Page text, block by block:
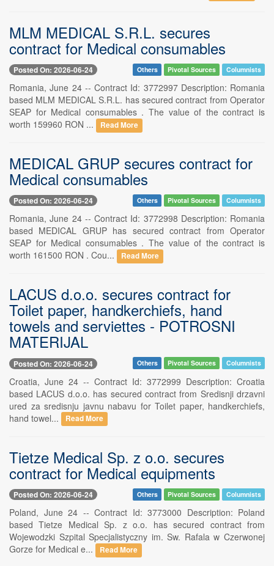
MLM MEDICAL S.R.L. secures
contract for Medical consumables
Posted On: 2026-06-24 Others Pivotal Sources Columnists
Romania, June 24 -- Contract Id: 3772997 Description: Romania
based MLM MEDICAL S.R.L. has secured contract from Operator
SEAP for Medical consumables . The value of the contract is
worth 159960 RON ...
Read More
MEDICAL GRUP secures contract for
Medical consumables
Posted On: 2026-06-24 Others Pivotal Sources Columnists
Romania, June 24 -- Contract Id: 3772998 Description: Romania
based MEDICAL GRUP has secured contract from Operator
SEAP for Medical consumables . The value of the contract is
worth 161500 RON . Cou...
Read More
LACUS d.o.o. secures contract for
Toilet paper, handkerchiefs, hand
towels and serviettes - POTROSNI
MATERIJAL
Posted On: 2026-06-24 Others Pivotal Sources Columnists
Croatia, June 24 -- Contract Id: 3772999 Description: Croatia
based LACUS d.o.o. has secured contract from Sredisnji drzavni
ured za sredisnju javnu nabavu for Toilet paper, handkerchiefs,
hand towel...
Read More
Tietze Medical Sp. z o.o. secures
contract for Medical equipments
Posted On: 2026-06-24 Others Pivotal Sources Columnists
Poland, June 24 -- Contract Id: 3773000 Description: Poland
based Tietze Medical Sp. z o.o. has secured contract from
Wojewodzki Szpital Specjalistyczny im. Sw. Rafala w Czerwonej
Gorze for Medical e...
Read More